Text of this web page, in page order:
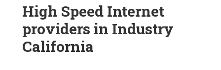
High Speed Internet
providers in Industry
California